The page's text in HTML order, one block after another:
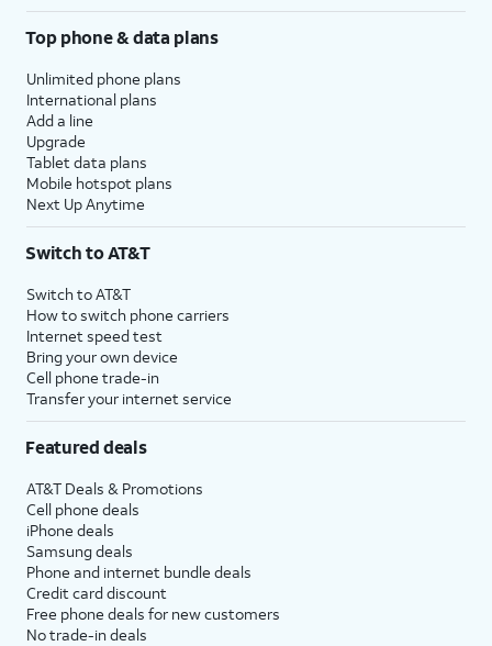
Top phone & data plans
Unlimited phone plans
International plans
Add a line
Upgrade
Tablet data plans
Mobile hotspot plans
Next Up Anytime
Switch to AT&T
Switch to AT&T
How to switch phone carriers
Internet speed test
Bring your own device
Cell phone trade-in
Transfer your internet service
Featured deals
AT&T Deals & Promotions
Cell phone deals
iPhone deals
Samsung deals
Phone and internet bundle deals
Credit card discount
Free phone deals for new customers
No trade-in deals